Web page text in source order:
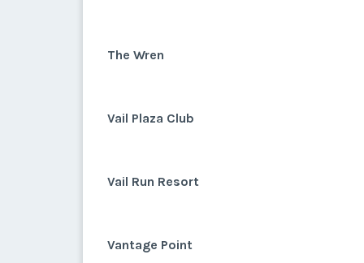
The Wren
Vail Plaza Club
Vail Run Resort
Vantage Point